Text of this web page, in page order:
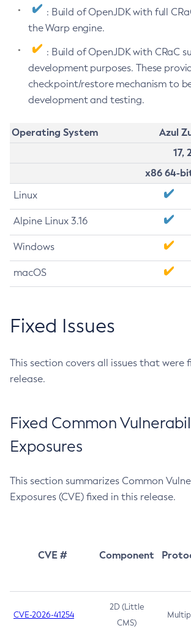
: Build of OpenJDK with full
the Warp engine.
: Build of OpenJDK with CRaC
development purposes. These
checkpoint/restore mechanism to
development and testing.
Operating System
Azul
17,
x86 64-
Linux
Alpine Linux 3.16
Windows
macOS
Fixed Issues
This section covers all issues that were
release.
Fixed Common
Exposures
This section summarizes Common
Exposures (CVE) fixed in this release.
CVE # Component
CVE-2026-41254
2D (Little
CMS)